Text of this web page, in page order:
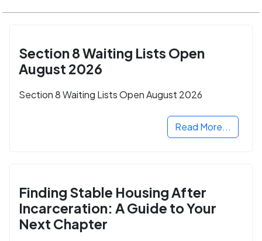
Section 8 Waiting Lists Open
August 2026
Section 8 Waiting Lists Open August 2026
Read More...
Finding Stable Housing After
Incarceration: A Guide to Your
Next Chapter